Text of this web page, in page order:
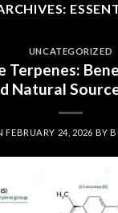
UNCATEGORIZED
Terpenes:
Natural
FEBRUARY 24, 2026 BY